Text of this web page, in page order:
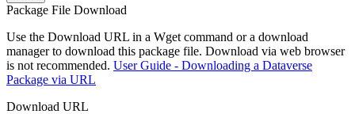
Package File Download
Use the Download URL in a Wget command or a download
manager to download this package file. Download via web browser
is not recommended. User Guide - Downloading a Dataverse
Package via URL
Download URL